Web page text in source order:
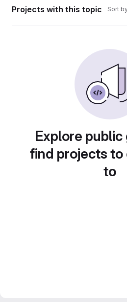
Projects with this topic Sort
Explore
find projects
to